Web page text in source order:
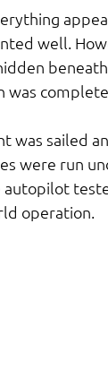
well.
was
was sailed
were run
operation.